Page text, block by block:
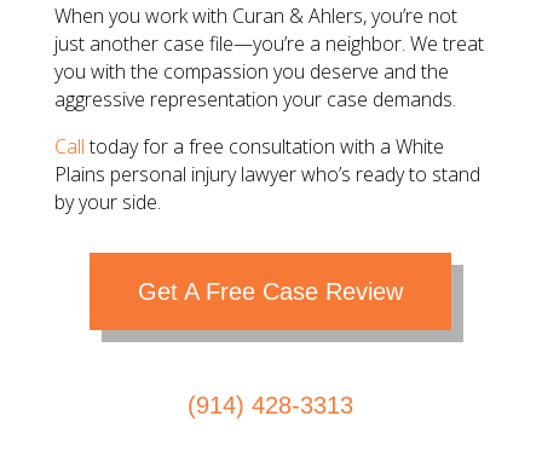
​When you work with Curan & Ahlers, you’re not
just another case file—you’re a neighbor. We treat
you with the compassion you deserve and the
aggressive representation your case demands.
Calltoday for a free consultation with a White
Plains personal injury lawyer who’s ready to stand
by your side.
Get A Free Case Review
(914) 428-3313